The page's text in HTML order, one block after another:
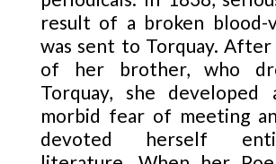
result of a broken blood-
was sent to Torquay.
of her brother, who
Torquay, she developed
morbid fear of meeting
devoted herself